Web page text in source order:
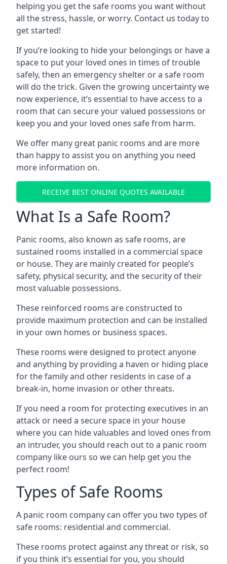
helping you get the safe rooms you want without
all the stress, hassle, or worry. Contact us today to
get started!
If you’re looking to hide your belongings or have a
space to put your loved ones in times of trouble
safely, then an emergency shelter or a safe room
will do the trick. Given the growing uncertainty we
now experience, it’s essential to have access to a
room that can secure your valued possessions or
keep you and your loved ones safe from harm.
We offer many great panic rooms and are more
than happy to assist you on anything you need
more information on.
RECEIVE BEST ONLINE QUOTES AVAILABLE
What Is a Safe Room?
Panic rooms, also known as safe rooms, are
sustained rooms installed in a commercial space
or house. They are mainly created for people’s
safety, physical security, and the security of their
most valuable possessions.
These reinforced rooms are constructed to
provide maximum protection and can be installed
in your own homes or business spaces.
These rooms were designed to protect anyone
and anything by providing a haven or hiding place
for the family and other residents in case of a
break-in, home invasion or other threats.
If you need a room for protecting executives in an
attack or need a secure space in your house
where you can hide valuables and loved ones from
an intruder, you should reach out to a panic room
company like ours so we can help get you the
perfect room!
Types of Safe Rooms
A panic room company can offer you two types of
safe rooms: residential and commercial.
These rooms protect against any threat or risk, so
if you think it’s essential for you, you should